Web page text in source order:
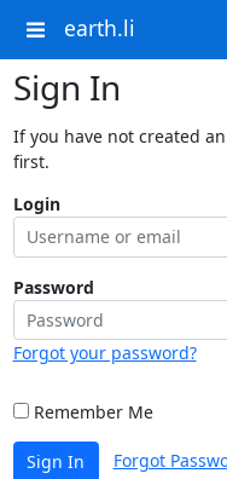
earth.li
Sign In
If you have not created
first.
Login
Password
Forgot your password?
Remember Me
Sign In Forgot